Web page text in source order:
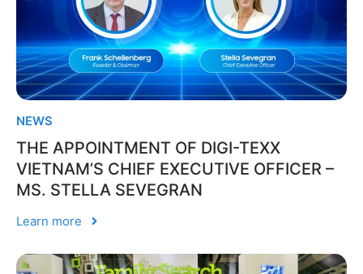
NEWS
THE APPOINTMENT OF DIGI-TEXX
VIETNAM’S CHIEF EXECUTIVE OFFICER –
MS. STELLA SEVEGRAN
Learn more